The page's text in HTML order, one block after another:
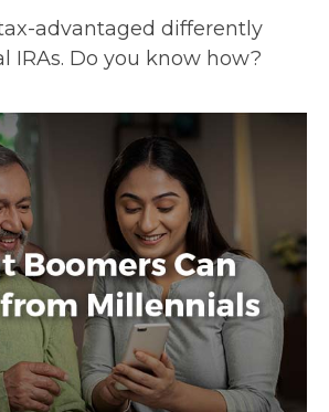
advantaged differently
IRAs. Do you know how?